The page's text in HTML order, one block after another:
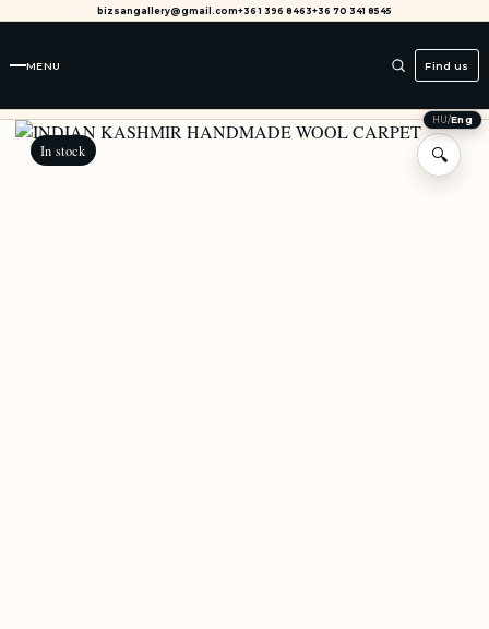
bizsangallery@gmail.com+36 1 396 8463+36 70 341 8545
MENU Find us
HU/Eng
In stock 🔍